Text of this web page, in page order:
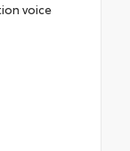
voice